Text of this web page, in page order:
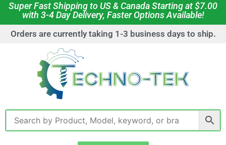
Super Fast Shipping to US & Canada Starting at $7.00
with 3-4 Day Delivery, Faster Options Available!
Orders are currently taking 1-3 business days to ship.